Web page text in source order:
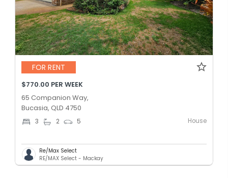
FOR RENT
$770.00 PER WEEK
65 Companion Way,
Bucasia, QLD 4750
3 2 5 House
Re/Max Select
RE/MAX Select - Mackay